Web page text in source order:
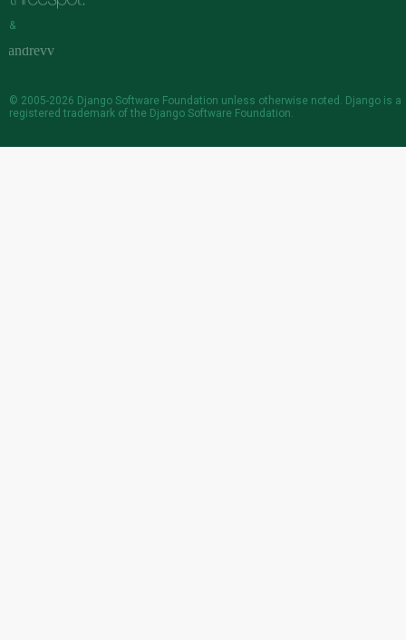
&
© 2005-2026 Django Software Foundation unless otherwise noted. Django is a
registered trademark of the Django Software Foundation.